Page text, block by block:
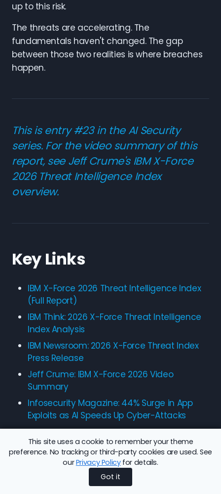
This site uses a cookie to remember your theme
preference. No tracking or third-party cookies are used. See
ourPrivacy Policyfor details.
Got it
up to this risk.
The threats are accelerating. The
fundamentals haven't changed. The gap
between those two realities is where breaches
happen.
This is entry #23 in the AI Security
series. For the video summary of this
report, see Jeff Crume's IBM X-Force
2026 Threat Intelligence Index
overview.
Key Links
IBM X-Force 2026 Threat Intelligence Index
(Full Report)
IBM Think: 2026 X-Force Threat Intelligence
Index Analysis
IBM Newsroom: 2026 X-Force Threat Index
Press Release
Jeff Crume: IBM X-Force 2026 Video
Summary
Infosecurity Magazine: 44% Surge in App
Exploits as AI Speeds Up Cyber-Attacks